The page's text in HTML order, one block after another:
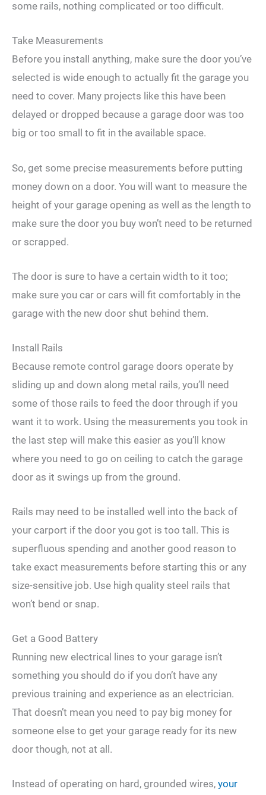
some rails, nothing complicated or too difficult.
Take Measurements
Before you install anything, make sure the door you’ve
selected is wide enough to actually fit the garage you
need to cover. Many projects like this have been
delayed or dropped because a garage door was too
big or too small to fit in the available space.
So, get some precise measurements before putting
money down on a door. You will want to measure the
height of your garage opening as well as the length to
make sure the door you buy won’t need to be returned
or scrapped.
The door is sure to have a certain width to it too;
make sure you car or cars will fit comfortably in the
garage with the new door shut behind them.
Install Rails
Because remote control garage doors operate by
sliding up and down along metal rails, you’ll need
some of those rails to feed the door through if you
want it to work. Using the measurements you took in
the last step will make this easier as you’ll know
where you need to go on ceiling to catch the garage
door as it swings up from the ground.
Rails may need to be installed well into the back of
your carport if the door you got is too tall. This is
superfluous spending and another good reason to
take exact measurements before starting this or any
size-sensitive job. Use high quality steel rails that
won’t bend or snap.
Get a Good Battery
Running new electrical lines to your garage isn’t
something you should do if you don’t have any
previous training and experience as an electrician.
That doesn’t mean you need to pay big money for
someone else to get your garage ready for its new
door though, not at all.
Instead of operating on hard, grounded wires, your